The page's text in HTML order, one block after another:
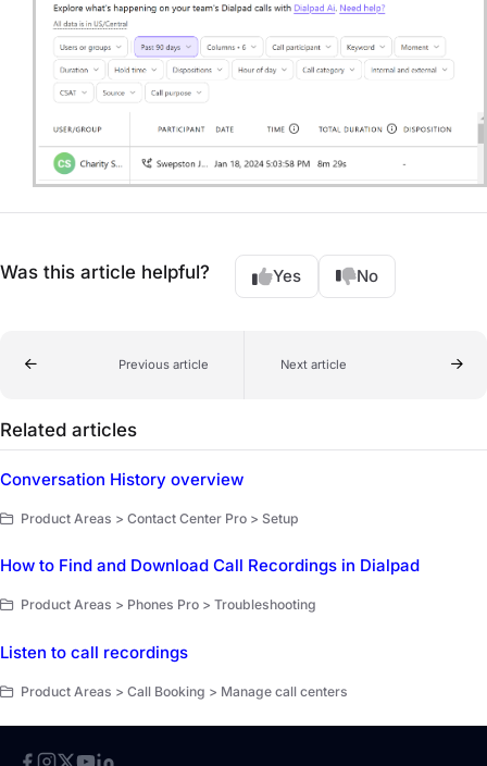
Was this article helpful? Yes No
Previous article Next article
Related articles
Conversation History overview
Product Areas > Contact Center Pro > Setup
How to Find and Download Call Recordings in Dialpad
Product Areas > Phones Pro > Troubleshooting
Listen to call recordings
Product Areas > Call Booking > Manage call centers